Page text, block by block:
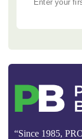
“Since 1985,